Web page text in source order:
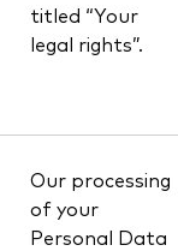
titled “Your
legal rights”.
Our processing
of your
Personal Data